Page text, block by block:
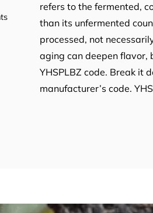
refers to the fermented,
than its unfermented
processed, not
aging can deepen flavor,
YHSPLBZ code. Break it
manufacturer’s code.